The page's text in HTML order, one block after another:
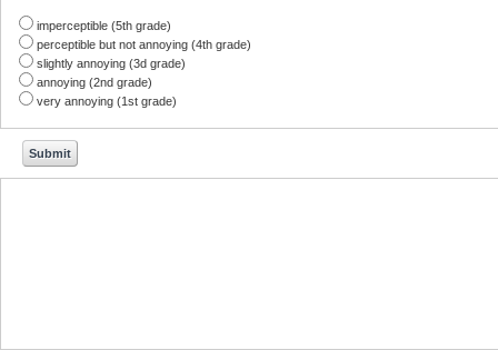
imperceptible (5th grade)
perceptible but not annoying (4th grade)
slightly annoying (3d grade)
annoying (2nd grade)
very annoying (1st grade)